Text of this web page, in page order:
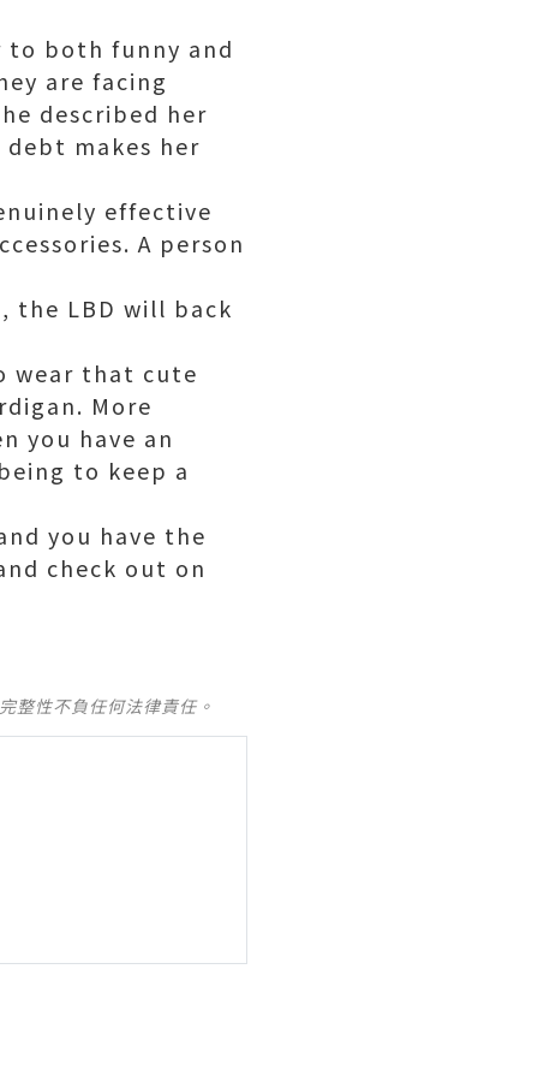
to both funny and
are facing
described her
makes her
effective
A person
the LBD will back
wear that cute
More
you have an
to keep a
you have the
check out on
整性不負任何法律責任。